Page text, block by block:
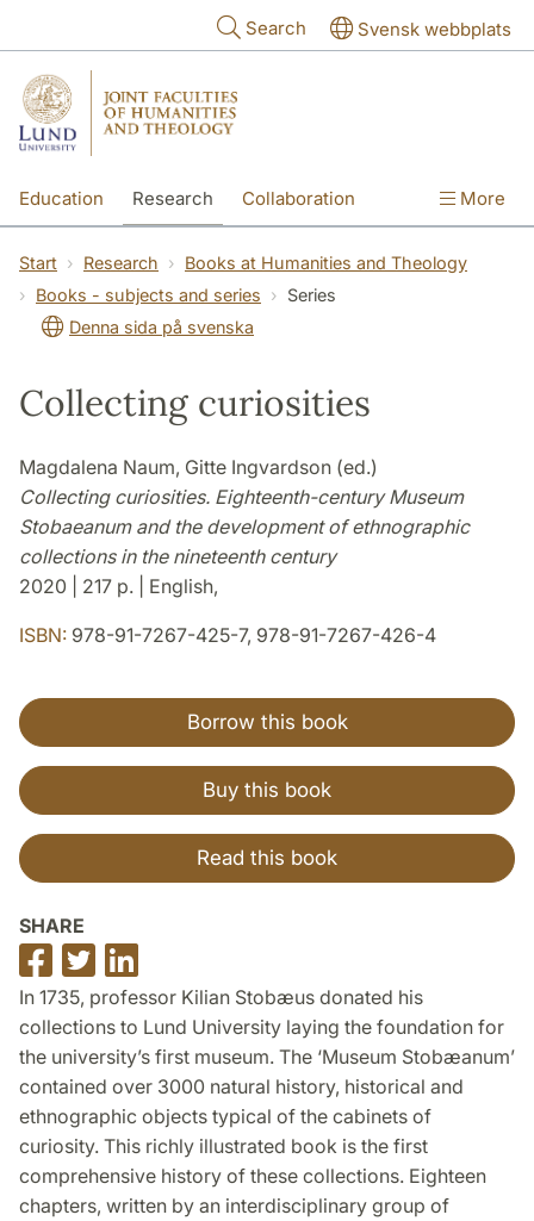
Search Svensk webbplats
Education Research Collaboration More
Start Research
Books at Humanities and Theology
Books - subjects and series
Series
Denna sida på svenska
Collecting curiosities
Magdalena Naum, Gitte Ingvardson (ed.)
Collecting curiosities. Eighteenth-century Museum
Stobaeanum and the development of ethnographic
collections in the nineteenth century
2020 | 217 p. | English,
ISBN: 978-91-7267-425-7, 978-91-7267-426-4
Borrow this book
Buy this book
Read this book
SHARE
Share
on
Facebook
Share
on
Twitter
on
LinkedIn
In 1735, professor Kilian Stobæus donated his
collections to Lund University laying the foundation for
the university’s first museum. The ‘Museum Stobæanum’
contained over 3000 natural history, historical and
ethnographic objects typical of the cabinets of
curiosity. This richly illustrated book is the first
comprehensive history of these collections. Eighteen
chapters, written by an interdisciplinary group of